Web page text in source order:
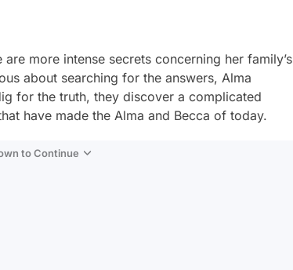
more intense secrets concerning her family’s
about searching for the answers, Alma
for the truth, they discover a complicated
have made the Alma and Becca of today.
to Continue